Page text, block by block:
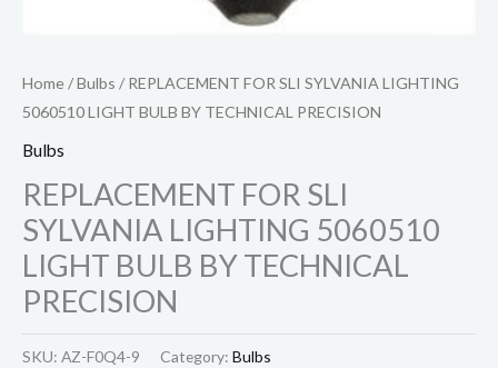
Home/Bulbs / REPLACEMENT FOR SLI SYLVANIA LIGHTING
5060510 LIGHT BULB BY TECHNICAL PRECISION
Bulbs
REPLACEMENT FOR SLI
SYLVANIA LIGHTING 5060510
LIGHT BULB BY TECHNICAL
PRECISION
SKU: AZ-F0Q4-9 Category: Bulbs